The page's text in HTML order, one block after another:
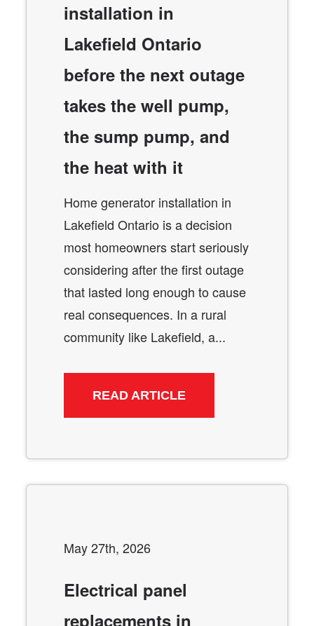
installation in
Lakefield Ontario
before the next outage
takes the well pump,
the sump pump, and
the heat with it
Home generator installation in
Lakefield Ontario is a decision
most homeowners start seriously
considering after the first outage
that lasted long enough to cause
real consequences. In a rural
community like Lakefield, a...
READ ARTICLE
May 27th, 2026
Electrical panel
replacements in